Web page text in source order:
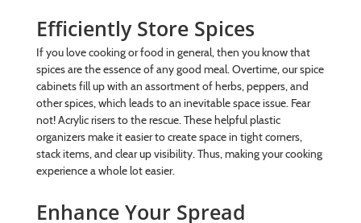
Efficiently Store Spices
If you love cooking or food in general, then you know that
spices are the essence of any good meal. Overtime, our spice
cabinets fill up with an assortment of herbs, peppers, and
other spices, which leads to an inevitable space issue. Fear
not! Acrylic risers to the rescue. These helpful plastic
organizers make it easier to create space in tight corners,
stack items, and clear up visibility. Thus, making your cooking
experience a whole lot easier.
Enhance Your Spread